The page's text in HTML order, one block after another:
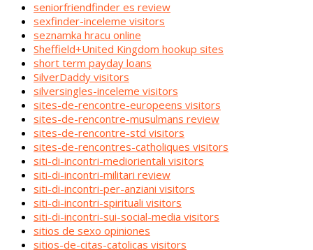
seniorfriendfinder es review
sexfinder-inceleme visitors
seznamka hracu online
Sheffield+United Kingdom hookup sites
short term payday loans
SilverDaddy visitors
silversingles-inceleme visitors
sites-de-rencontre-europeens visitors
sites-de-rencontre-musulmans review
sites-de-rencontre-std visitors
sites-de-rencontres-catholiques visitors
siti-di-incontri-mediorientali visitors
siti-di-incontri-militari review
siti-di-incontri-per-anziani visitors
siti-di-incontri-spirituali visitors
siti-di-incontri-sui-social-media visitors
sitios de sexo opiniones
sitios-de-citas-catolicas visitors